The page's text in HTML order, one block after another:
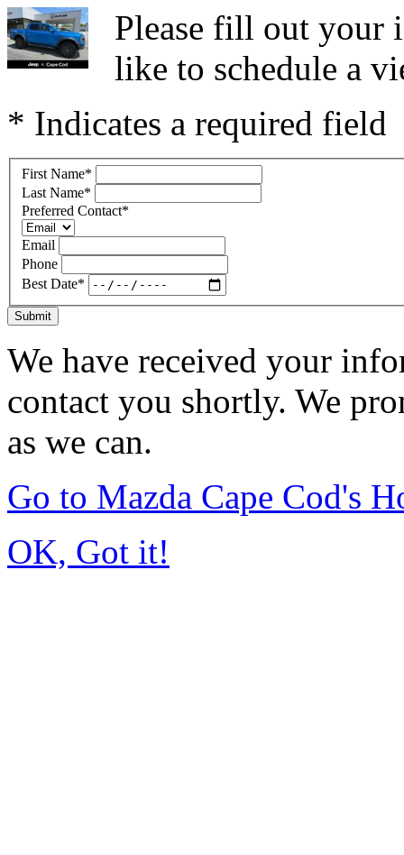
Please fill out your
like to schedule a
* Indicates a required field
First Name*
Last Name*
Preferred Contact*
Email
Phone
Best Date*
Submit
We have received your
contact you shortly. We
as we can.
Go to Mazda Cape Cod's
OK, Got it!